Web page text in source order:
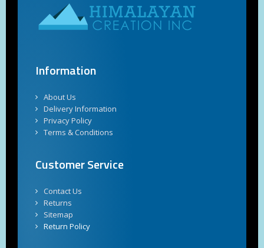
Information
About Us
Delivery Information
Privacy Policy
Terms & Conditions
Customer Service
Contact Us
Returns
Sitemap
Return Policy